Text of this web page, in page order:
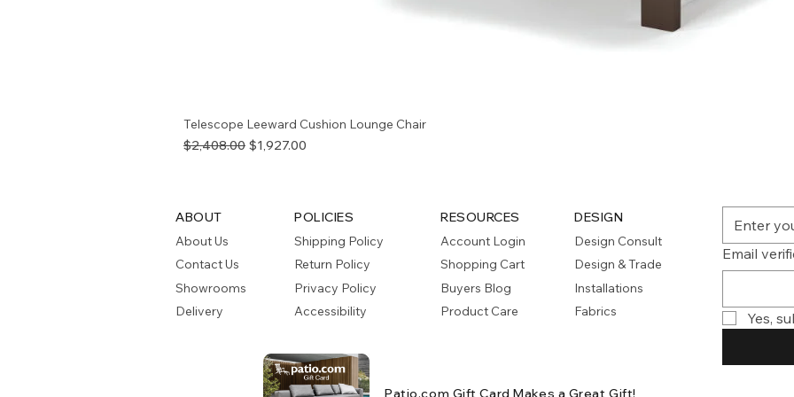
Telescope Leeward Cushion Lounge Chair
Regular Price
$2,408.00 Sale Price
$1,927.00
ABOUT
About Us
Contact Us
Showrooms
Delivery
POLICIES
Shipping Policy
Return Policy
Privacy Policy
Accessibility
RESOURCES
Account Login
Shopping Cart
Buyers Blog
Product Care
DESIGN
Design Consult
Design & Trade
Installations
Fabrics
Patio.com Gift Card Makes a Great Gift!
Email
Yes,